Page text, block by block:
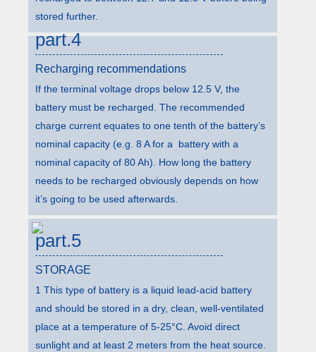
stored further.
part.4
Recharging recommendations
If the terminal voltage drops below 12.5 V, the
battery must be recharged. The recommended
charge current equates to one tenth of the battery’s
nominal capacity (e.g. 8 A for a battery with a
nominal capacity of 80 Ah). How long the battery
needs to be recharged obviously depends on how
it’s going to be used afterwards.
part.5
STORAGE
1 This type of battery is a liquid lead-acid battery
and should be stored in a dry, clean, well-ventilated
place at a temperature of 5-25°C. Avoid direct
sunlight and at least 2 meters from the heat source.